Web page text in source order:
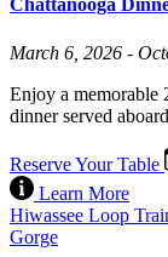
Chattanooga
March 6, 2026 -
Enjoy a memorable
dinner served
Reserve Your Table
Learn More
Hiwassee Loop
Gorge